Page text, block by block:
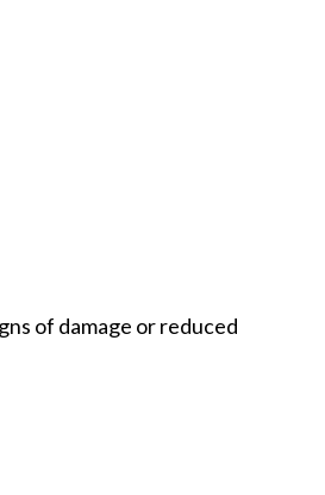
of damage or reduced